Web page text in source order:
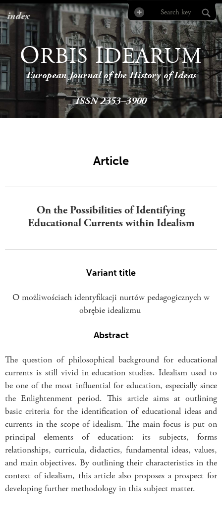
index
ORBISIDEARUM
European Journal of the History of Ideas
ISSN 2353–3900
Article
On the Possibilities of Identifying
Educational Currents within Idealism
Variant title
O możliwościach identyfikacji nurtów pedagogicznych w
obrębie idealizmu
Abstract
The question of philosophical background for educational
currents is still vivid in education studies. Idealism used to
be one of the most influential for education, especially since
the Enlightenment period. This article aims at outlining
basic criteria for the identification of educational ideas and
currents in the scope of idealism. The main focus is put on
principal elements of education: its subjects, forms
relationships, curricula, didactics, fundamental ideas, values,
and main objectives. By outlining their characteristics in the
context of idealism, this article also proposes a prospect for
developing further methodology in this subject matter.